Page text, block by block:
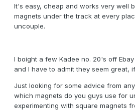
It's easy, cheap and works very well
magnets under the track at every
uncouple.
I boight a few Kadee no. 20's off
and I have to admit they seem great,
Just looking for some advice from
which magnets do you guys use for
experimenting with square magnets